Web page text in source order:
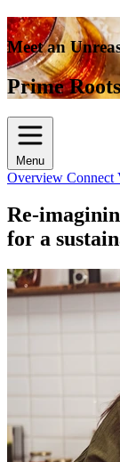
Meet an
Prime Roots
Menu
Overview Connect
Re-
for a